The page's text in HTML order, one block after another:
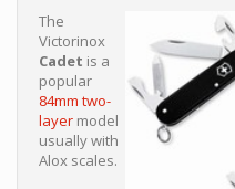
The
Victorinox
Cadet is a
popular
84mm two-
layer model
usually with
Alox scales.